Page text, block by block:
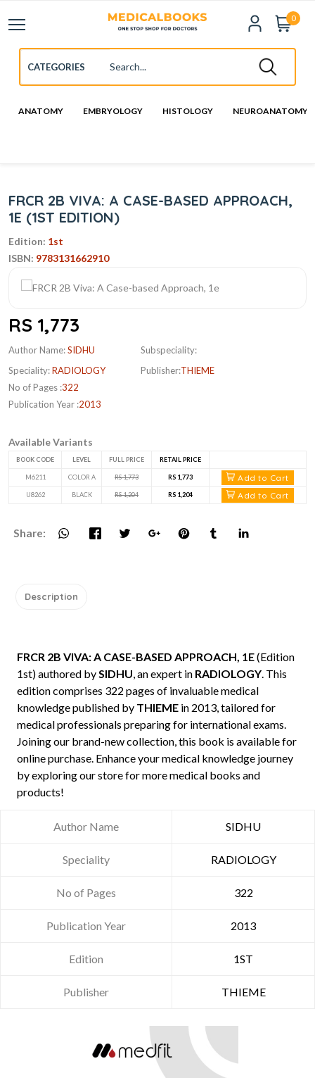
0
ANATOMY EMBRYOLOGY HISTOLOGY NEUROANATOMY
FRCR 2B VIVA: A CASE-BASED APPROACH,
1E (1ST EDITION)
Edition: 1st
ISBN: 9783131662910
RS 1,773
Author Name:SIDHU
Speciality:RADIOLOGY
No of Pages :322
Publication Year :2013
Subspeciality:
Publisher:THIEME
Available Variants
BOOK CODE LEVEL FULL PRICE RETAIL PRICE
M6211 COLOR A RS 1,773 RS 1,773 Add to Cart
U8262 BLACK RS 1,204 RS 1,204 Add to Cart
Share:
Description
FRCR 2B VIVA: A CASE-BASED APPROACH, 1E(Edition
1st) authored bySIDHU, an expert in RADIOLOGY. This
edition comprises 322 pages of invaluable medical
knowledge published by THIEME in 2013, tailored for
medical professionals preparing for international exams.
Joining our brand-new collection, this book is available for
online purchase. Enhance your medical knowledge journey
by exploring our store for more medical books and
products!
Author Name SIDHU
Speciality RADIOLOGY
No of Pages 322
Publication Year 2013
Edition 1ST
Publisher THIEME